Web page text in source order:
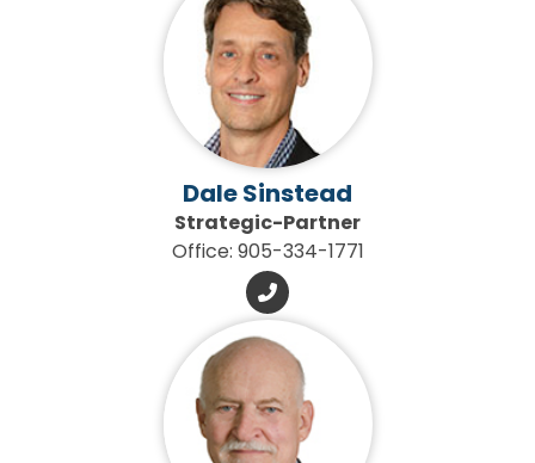
Dale Sinstead
Strategic-Partner
Office: 905-334-1771